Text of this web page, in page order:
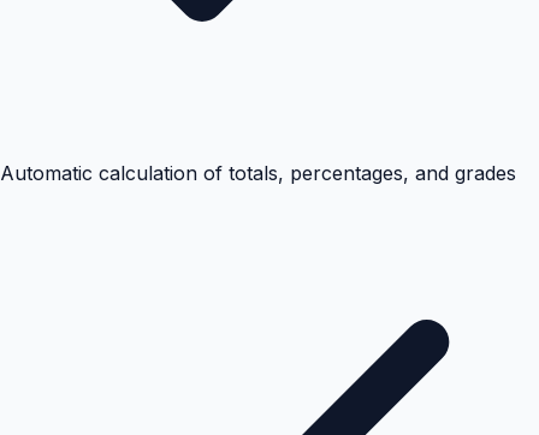
Automatic calculation of totals, percentages, and grades